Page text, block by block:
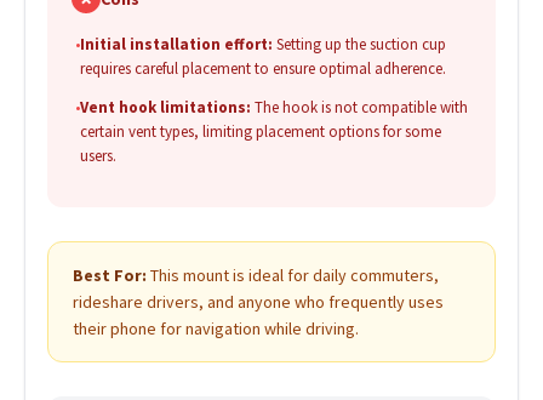
•Initial installation effort: Setting up the suction cup
requires careful placement to ensure optimal adherence.
•Vent hook limitations: The hook is not compatible with
certain vent types, limiting placement options for some
users.
Best For: This mount is ideal for daily commuters,
rideshare drivers, and anyone who frequently uses
their phone for navigation while driving.